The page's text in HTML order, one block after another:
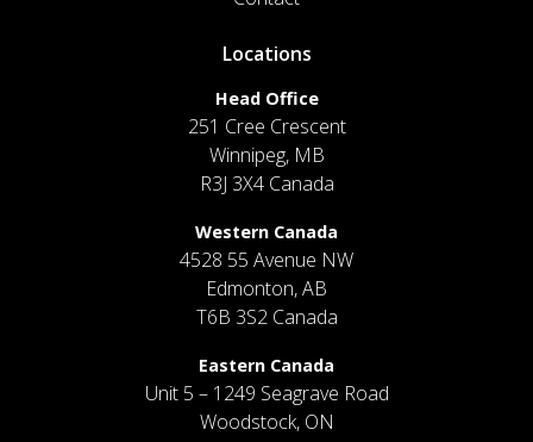
Locations
Head Office
251 Cree Crescent
Winnipeg, MB
R3J 3X4 Canada
Western Canada
4528 55 Avenue NW
Edmonton, AB
T6B 3S2 Canada
Eastern Canada
Unit 5 – 1249 Seagrave Road
Woodstock, ON